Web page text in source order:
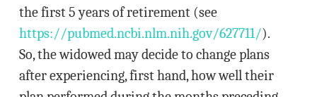
the first 5 years of retirement (see
https://pubmed.ncbi.nlm.nih.gov/627711/).
So, the widowed may decide to change plans
after experiencing, first hand, how well their